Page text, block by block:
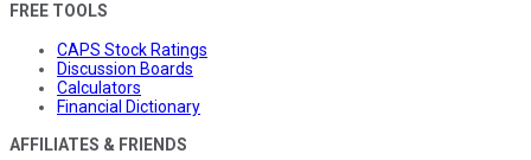
FREE TOOLS
CAPS Stock Ratings
Discussion Boards
Calculators
Financial Dictionary
AFFILIATES & FRIENDS